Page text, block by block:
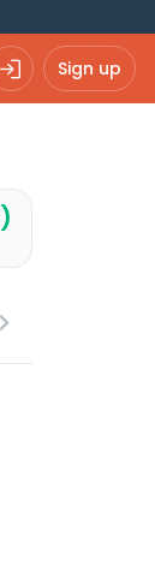
Sign up